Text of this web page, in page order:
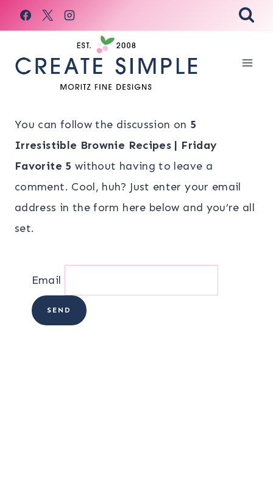
Skip
to
You can follow the discussion on 5
Irresistible Brownie Recipes | Friday
Favorite 5 without having to leave a
comment. Cool, huh? Just enter your email
address in the form here below and you’re all
set.
Email